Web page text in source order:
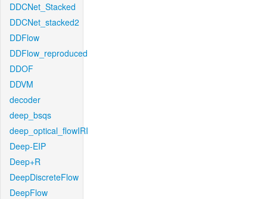
DDCNet_Stacked
DDCNet_stacked2
DDFlow
DDFlow_reproduced
DDOF
DDVM
decoder
deep_bsqs
deep_optical_flowIRI
Deep-EIP
Deep+R
DeepDiscreteFlow
DeepFlow